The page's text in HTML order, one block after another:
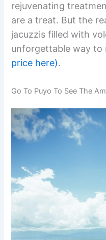
rejuvenating
are a treat. But the
jacuzzis filled with
unforgettable way to
price here).
Go To Puyo To See The